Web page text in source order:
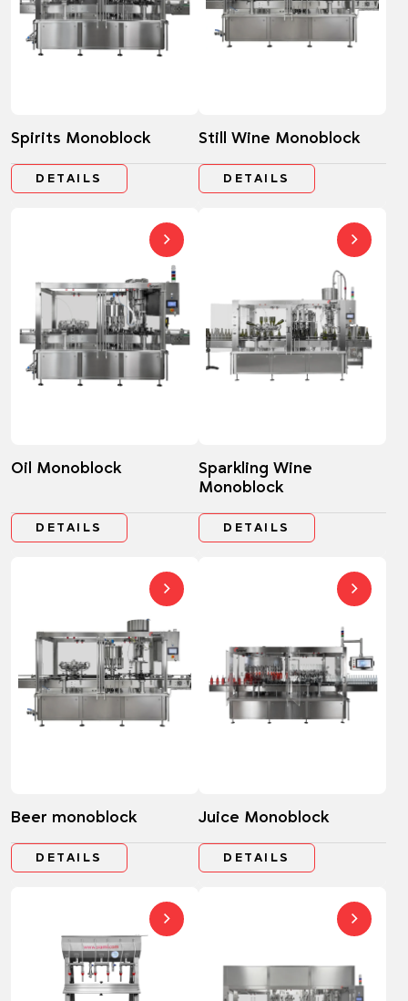
Spirits Monoblock
DETAILS
Still Wine Monoblock
DETAILS
Oil Monoblock
DETAILS
Sparkling Wine
Monoblock
DETAILS
Beer monoblock
DETAILS
Juice Monoblock
DETAILS